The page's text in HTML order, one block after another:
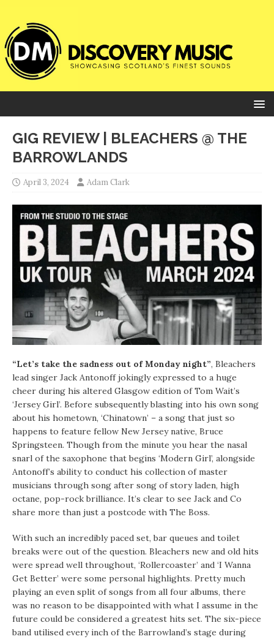
GIG REVIEW | BLEACHERS @ THE
BARROWLANDS
April 3, 2024 Adam Clark
“Let’s take the sadness out of Monday night”, Bleachers
lead singer Jack Antonoff jokingly expressed to a huge
cheer during his altered Glasgow edition of Tom Wait’s
‘Jersey Girl’. Before subsequently blasting into his own song
about his hometown, ‘Chinatown’ – a song that just so
happens to feature fellow New Jersey native, Bruce
Springsteen. Though from the minute you hear the nasal
snarl of the saxophone that begins ‘Modern Girl’, alongside
Antonoff’s ability to conduct his collection of master
musicians through song after song of story laden, high
octane, pop-rock brilliance. It’s clear to see Jack and Co
share more than just a postcode with The Boss.
With such an incredibly paced set, bar queues and toilet
breaks were out of the question. Bleachers new and old hits
were spread well throughout, ‘Rollercoaster’ and ‘I Wanna
Get Better’ were some personal highlights. Pretty much
playing an even split of songs from all four albums, there
was no reason to be disappointed with what I assume in the
future could be considered a greatest hits set. The six-piece
band utilised every inch of the Barrowland’s stage during